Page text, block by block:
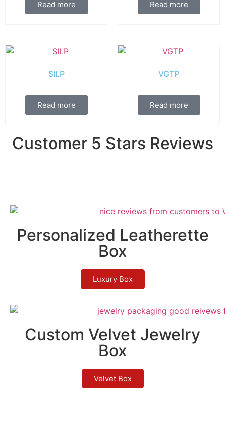
Read more Read more
SILP
Read more
VGTP
Read more
Customer 5 Stars Reviews
Personalized Leatherette
Box
Luxury Box
Custom Velvet Jewelry
Box
Velvet Box